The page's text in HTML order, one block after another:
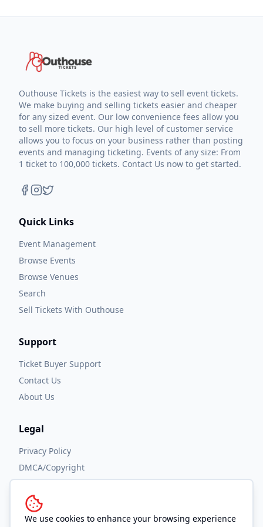
We use cookies to enhance your browsing experience
Outhouse Tickets is the easiest way to sell event tickets.
We make buying and selling tickets easier and cheaper
for any sized event. Our low convenience fees allow you
to sell more tickets. Our high level of customer service
allows you to focus on your business rather than posting
events and managing ticketing. Events of any size: From
1 ticket to 100,000 tickets. Contact Us now to get started.
Quick Links
Event Management
Browse Events
Browse Venues
Search
Sell Tickets With Outhouse
Support
Ticket Buyer Support
Contact Us
About Us
Legal
Privacy Policy
DMCA/Copyright
Accessibility
Terms and Conditions